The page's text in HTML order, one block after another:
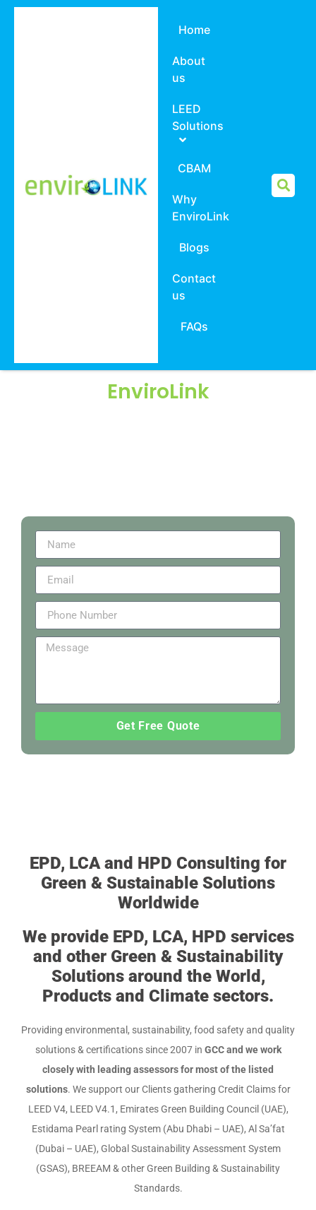
Home
About
us
LEED
Solutions
CBAM
Why
EnviroLink
Blogs
Contact
us
FAQs
EnviroLink
Get Free Quote
EPD, LCA and HPD Consulting for
Green & Sustainable Solutions
Worldwide
We provide EPD, LCA, HPD services
and other Green & Sustainability
Solutions around the World,
Products and Climate sectors.
Providing environmental, sustainability, food safety and quality
solutions & certifications since 2007 in GCC and we work
closely with leading assessors for most of the listed
solutions. We support our Clients gathering Credit Claims for
LEED V4, LEED V4.1, Emirates Green Building Council (UAE),
Estidama Pearl rating System (Abu Dhabi – UAE), Al Sa’fat
(Dubai – UAE), Global Sustainability Assessment System
(GSAS), BREEAM & other Green Building & Sustainability
Standards.